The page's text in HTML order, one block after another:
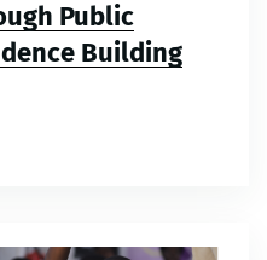
Public
Building